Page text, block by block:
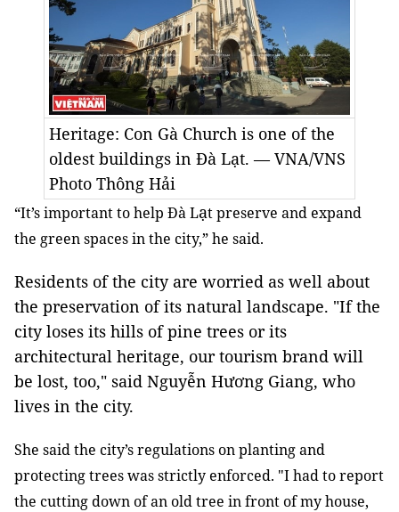
Heritage: Con Gà Church is one of the
oldest buildings in Đà Lạt. — VNA/VNS
Photo Thông Hải
“It’s important to help Đà Lạt preserve and expand
the green spaces in the city,” he said.
Residents of the city are worried as well about
the preservation of its natural landscape. "If the
city loses its hills of pine trees or its
architectural heritage, our tourism brand will
be lost, too," said Nguyễn Hương Giang, who
lives in the city.
She said the city’s regulations on planting and
protecting trees was strictly enforced. "I had to report
the cutting down of an old tree in front of my house,